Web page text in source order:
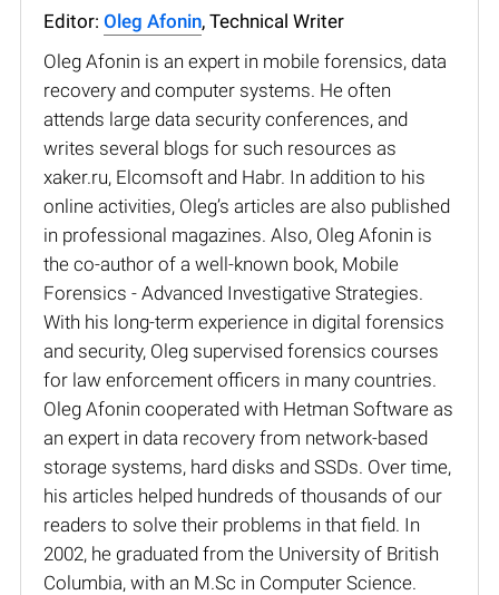
Editor: Oleg Afonin, Technical Writer
Oleg Afonin is an expert in mobile forensics, data
recovery and computer systems. He often
attends large data security conferences, and
writes several blogs for such resources as
xaker.ru, Elcomsoft and Habr. In addition to his
online activities, Oleg’s articles are also published
in professional magazines. Also, Oleg Afonin is
the co-author of a well-known book, Mobile
Forensics - Advanced Investigative Strategies.
With his long-term experience in digital forensics
and security, Oleg supervised forensics courses
for law enforcement officers in many countries.
Oleg Afonin cooperated with Hetman Software as
an expert in data recovery from network-based
storage systems, hard disks and SSDs. Over time,
his articles helped hundreds of thousands of our
readers to solve their problems in that field. In
2002, he graduated from the University of British
Columbia, with an M.Sc in Computer Science.